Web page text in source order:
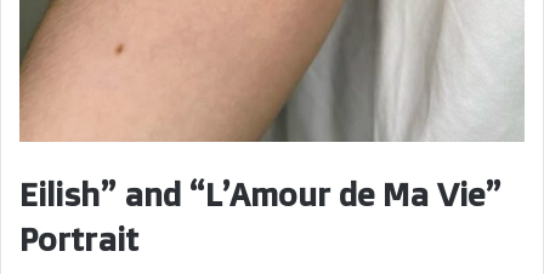
Eilish” and “L’Amour de Ma Vie”
Portrait